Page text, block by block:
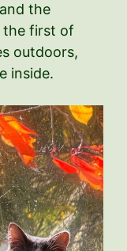
the
the first of
outdoors,
inside.